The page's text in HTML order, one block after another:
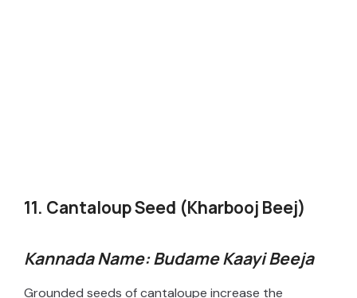
11. Cantaloup Seed (Kharbooj Beej)
Kannada Name: Budame Kaayi Beeja
Grounded seeds of cantaloupe increase the